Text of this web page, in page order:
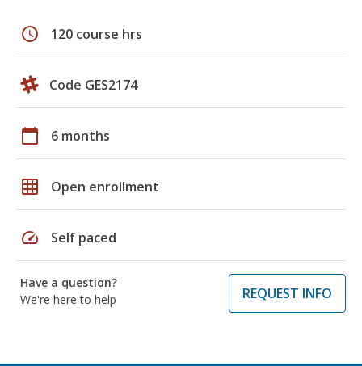
schedule 120 course hrs
Code GES2174
calendar_today 6 months
grid_on Open enrollment
speed Self paced
Have a question?
We're here to help
REQUEST INFO